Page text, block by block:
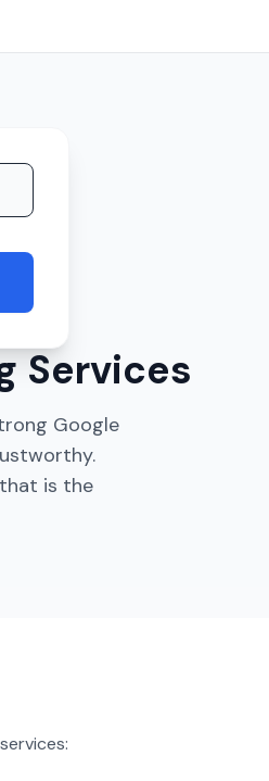
Services
Google
is the
: